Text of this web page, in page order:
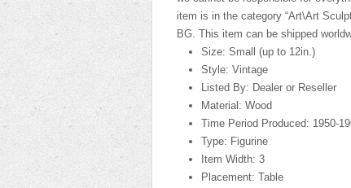
item is in the category “Art\Art
BG. This item can be shipped
Size: Small (up to 12in.)
Style: Vintage
Listed By: Dealer or Reseller
Material: Wood
Time Period Produced: 1950-
Type: Figurine
Item Width: 3
Placement: Table